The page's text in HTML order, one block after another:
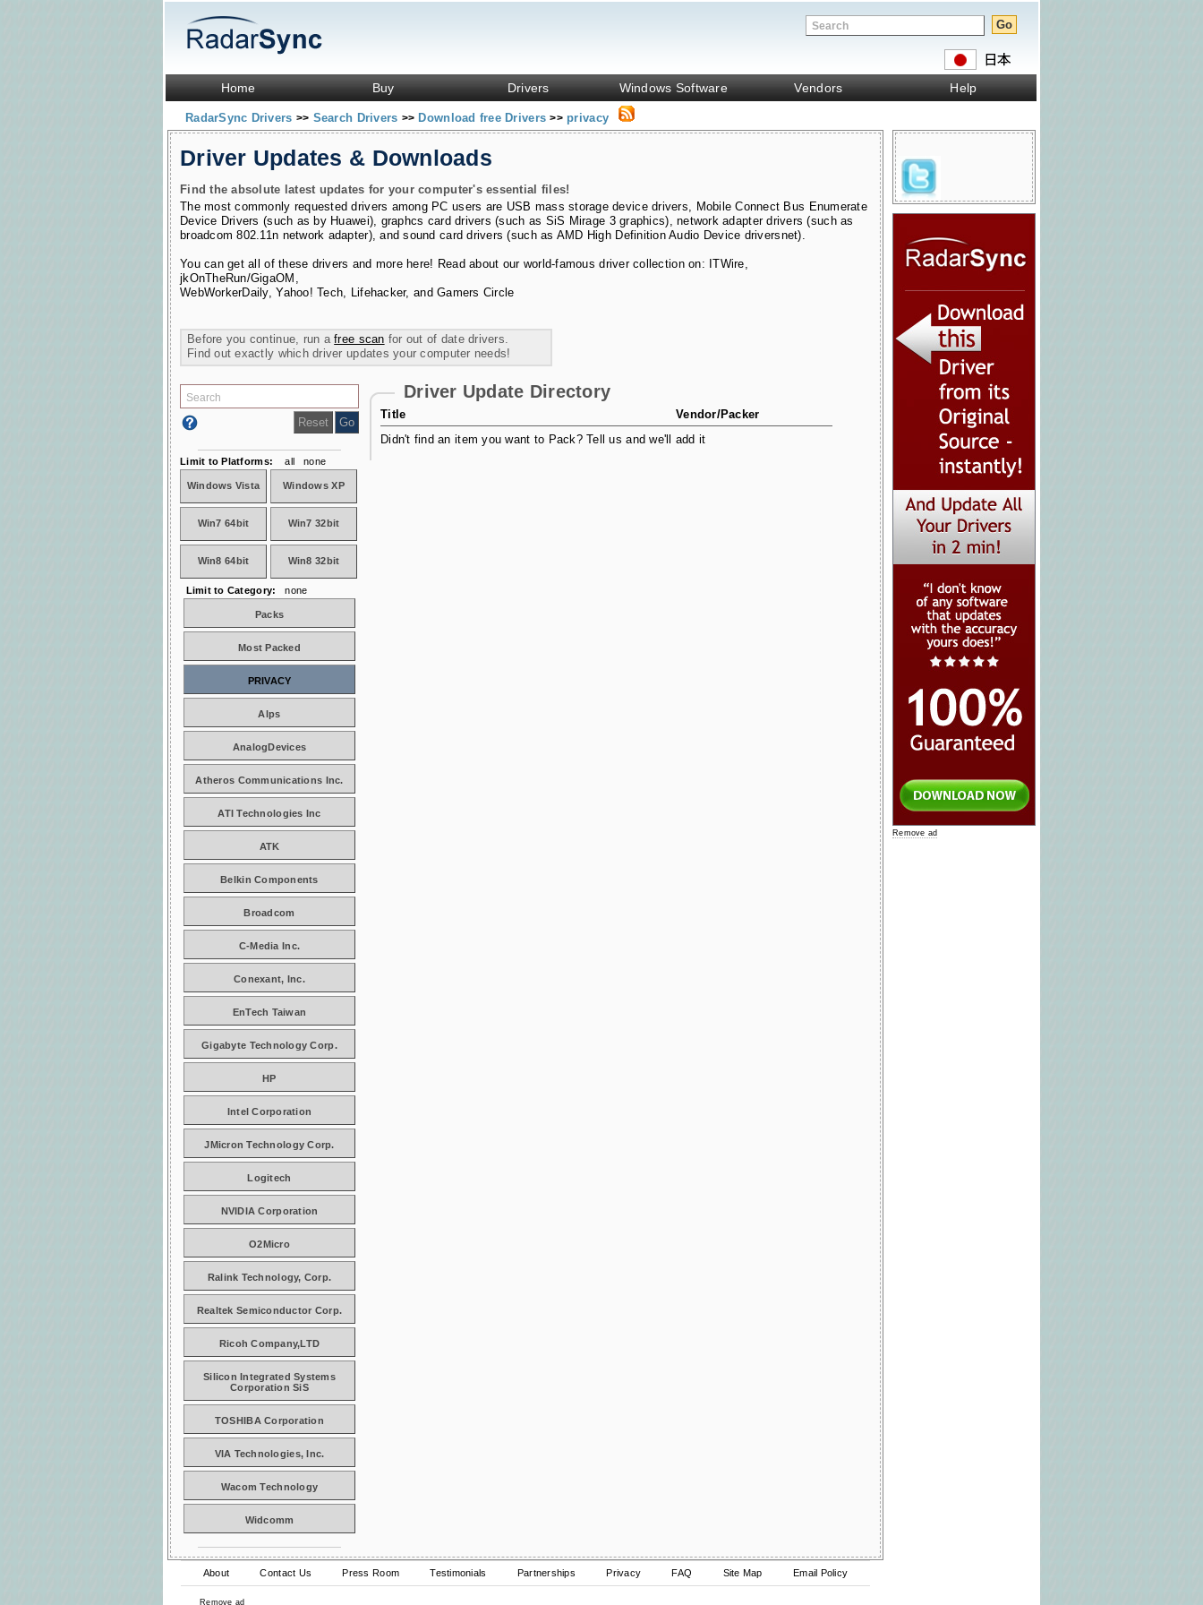
Home Buy Drivers Windows Software Vendors Help
RadarSync Drivers >> Search Drivers >> Download free Drivers>> privacy
Driver Updates & Downloads
Find the absolute latest updates for your computer's essential files!
The most commonly requested drivers among PC users are USB mass storage device drivers, Mobile Connect Bus Enumerate
Device Drivers (such as by Huawei), graphcs card drivers (such as SiS Mirage 3 graphics),network adapter drivers (such as
broadcom 802.11n network adapter),and sound card drivers (such as AMD High Definition Audio Device driversnet).
You can get all of these drivers and more here! Read about our world-famous driver collection on: ITWire,
jkOnTheRun/GigaOM ,
WebWorkerDaily,Yahoo! Tech, Lifehacker, andGamers Circle
Before you continue, run afree scan for out of date drivers.
Find out exactly which driver updates your computer needs!
Driver Update Directory
Title
Vendor/Packer
Didn't find an item you want to Pack? Tell us and we'll add it
Limit to Platforms: all none
Windows Vista Windows XP
Win7 64bit Win7 32bit
Win8 64bit Win8 32bit
Limit to Category: none
Packs
Most Packed
PRIVACY
Alps
AnalogDevices
Atheros Communications Inc.
ATI Technologies Inc
ATK
Belkin Components
Broadcom
C-Media Inc.
Conexant, Inc.
EnTech Taiwan
Gigabyte Technology Corp.
HP
Intel Corporation
JMicron Technology Corp.
Logitech
NVIDIA Corporation
O2Micro
Ralink Technology, Corp.
Realtek Semiconductor Corp.
Ricoh Company,LTD
Silicon Integrated Systems
Corporation SiS
TOSHIBA Corporation
VIA Technologies, Inc.
Wacom Technology
Widcomm
About Contact Us Press Room Testimonials Partnerships Privacy FAQ Site Map Email Policy
Remove ad
Remove ad